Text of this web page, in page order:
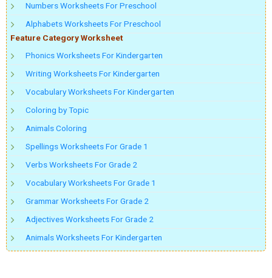
Numbers Worksheets For Preschool
Alphabets Worksheets For Preschool
Feature Category Worksheet
Phonics Worksheets For Kindergarten
Writing Worksheets For Kindergarten
Vocabulary Worksheets For Kindergarten
Coloring by Topic
Animals Coloring
Spellings Worksheets For Grade 1
Verbs Worksheets For Grade 2
Vocabulary Worksheets For Grade 1
Grammar Worksheets For Grade 2
Adjectives Worksheets For Grade 2
Animals Worksheets For Kindergarten